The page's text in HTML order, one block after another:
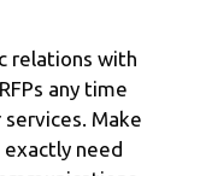
relations with
any time
Make
exactly need